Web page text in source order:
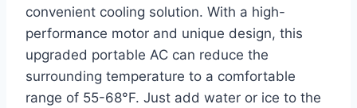
convenient cooling solution. With a high-
performance motor and unique design, this
upgraded portable AC can reduce the
surrounding temperature to a comfortable
range of 55-68°F. Just add water or ice to the